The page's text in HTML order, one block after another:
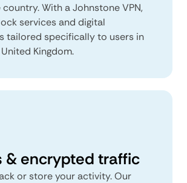
With a Johnstone VPN,
services and digital
tailored specifically to users in
Kingdom.
& encrypted traffic
or store your activity. Our